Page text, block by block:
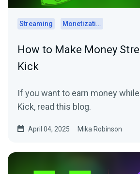
Streaming Monetization
How to Make Money
Kick
If you want to earn money
Kick, read this blog.
April 04, 2025 Mika Robinson